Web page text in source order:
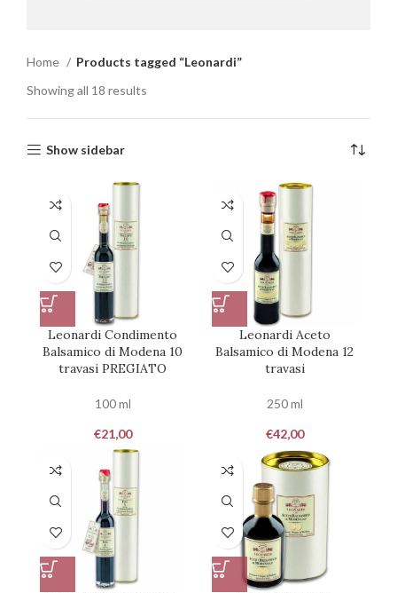
Home
Products tagged “Leonardi”
Showing all 18 results
Show sidebar
Leonardi Condimento
Balsamico di Modena 10
travasi PREGIATO
100 ml
€21,00
Leonardi Aceto
Balsamico di Modena 12
travasi
250 ml
€42,00